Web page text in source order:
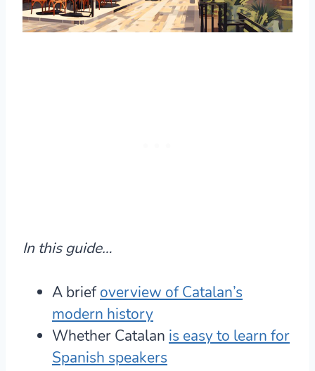
In this guide…
A briefoverview of Catalan’s
modern history
Whether Catalan is easy to learn for
Spanish speakers